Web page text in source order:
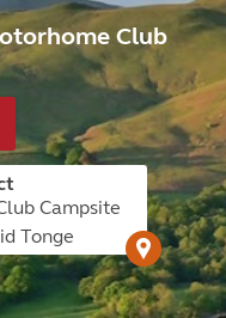
Club
Campsite
Tonge